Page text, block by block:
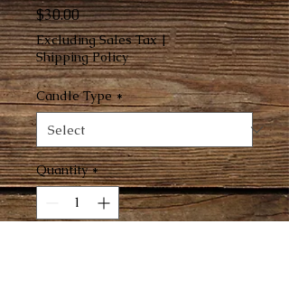
$30.00Price
Excluding Sales Tax|
Shipping Policy
Candle Type *
Quantity *